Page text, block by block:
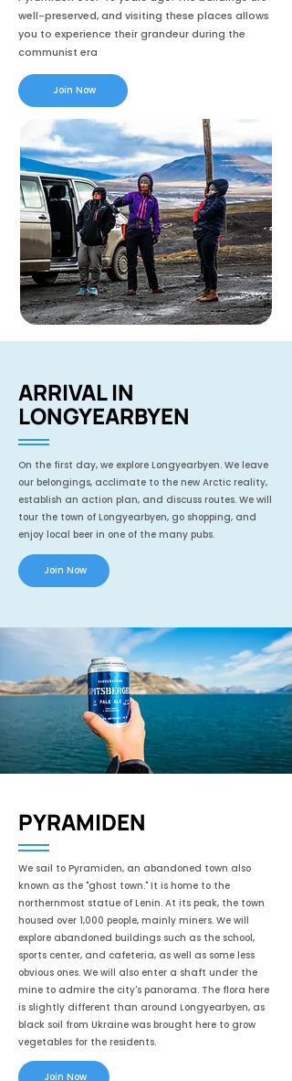
well-preserved, and visiting these places allows
you to experience their grandeur during the
communist era
Join Now
ARRIVAL IN
LONGYEARBYEN
On the first day, we explore Longyearbyen. We leave
our belongings, acclimate to the new Arctic reality,
establish an action plan, and discuss routes. We will
tour the town of Longyearbyen, go shopping, and
enjoy local beer in one of the many pubs.
Join Now
PYRAMIDEN
We sail to Pyramiden, an abandoned town also
known as the "ghost town." It is home to the
northernmost statue of Lenin. At its peak, the town
housed over 1,000 people, mainly miners. We will
explore abandoned buildings such as the school,
sports center, and cafeteria, as well as some less
obvious ones. We will also enter a shaft under the
mine to admire the city's panorama. The flora here
is slightly different than around Longyearbyen, as
black soil from Ukraine was brought here to grow
vegetables for the residents.
Join Now